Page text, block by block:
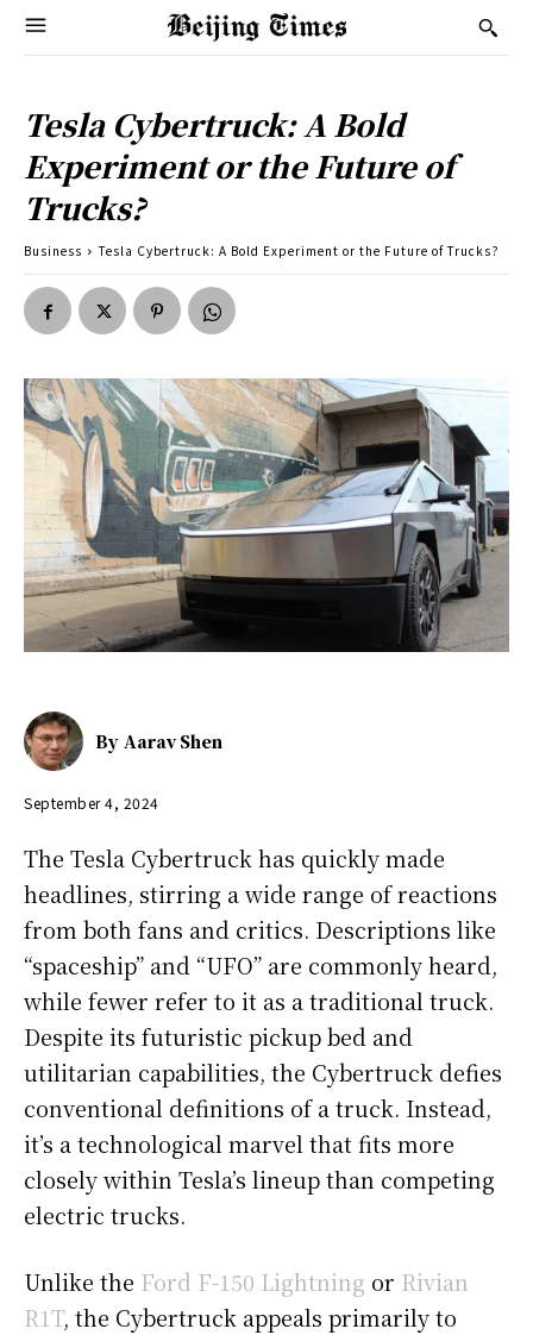
Tesla Cybertruck: A Bold
Experiment or the Future of
Trucks?
Business Tesla Cybertruck: A Bold Experiment or the Future of Trucks?
By Aarav Shen
September 4, 2024
The Tesla Cybertruck has quickly made
headlines, stirring a wide range of reactions
from both fans and critics. Descriptions like
“spaceship” and “UFO” are commonly heard,
while fewer refer to it as a traditional truck.
Despite its futuristic pickup bed and
utilitarian capabilities, the Cybertruck defies
conventional definitions of a truck. Instead,
it’s a technological marvel that fits more
closely within Tesla’s lineup than competing
electric trucks.
Unlike the Ford F-150 Lightning or Rivian
R1T, the Cybertruck appeals primarily to